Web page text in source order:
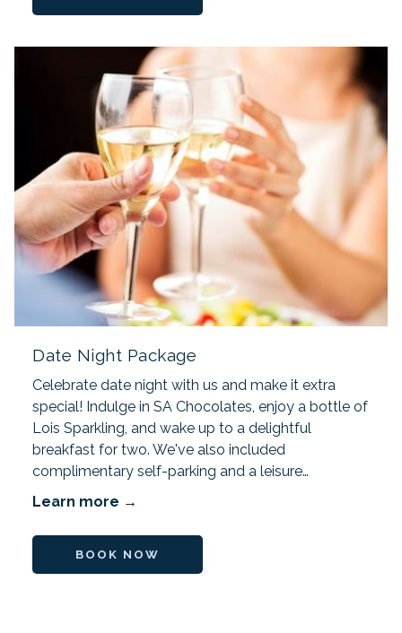
Date Night Package
Celebrate date night with us and make it extra
special! Indulge in SA Chocolates, enjoy a bottle of
Lois Sparkling, and wake up to a delightful
breakfast for two. We've also included
complimentary self-parking and a leisure…
Learn more
BOOK NOW